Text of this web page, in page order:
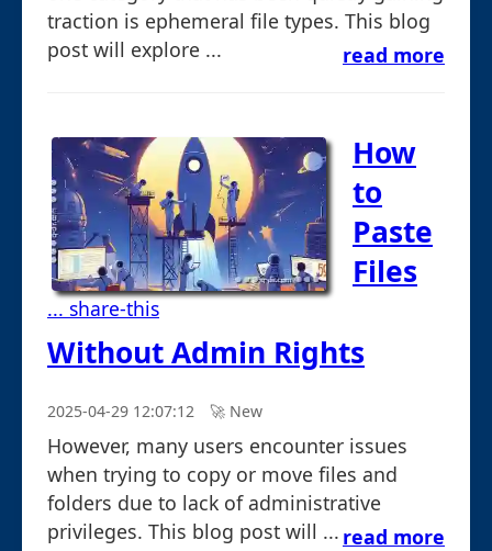
traction is ephemeral file types. This blog
post will explore ...
read more
... share-this
How
to
Paste
Files
Without Admin Rights
2025-04-29 12:07:12 🚀︎ New
However, many users encounter issues
when trying to copy or move files and
folders due to lack of administrative
privileges. This blog post will ... read more